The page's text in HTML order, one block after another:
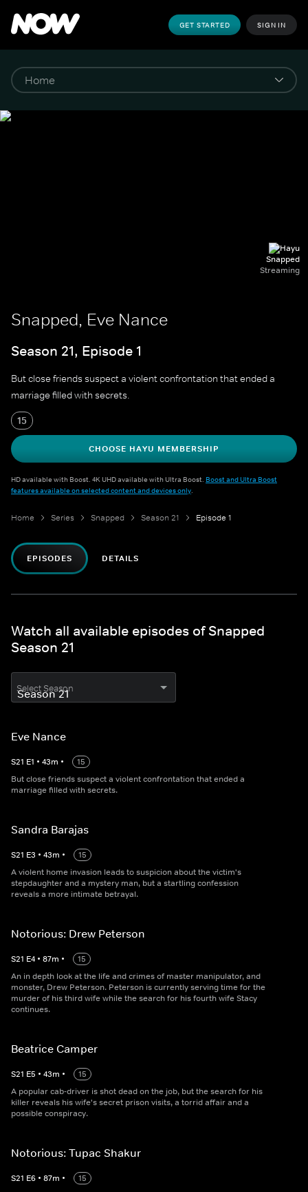
GET STARTED SIGN IN
Snapped
Streaming
Snapped, Eve Nance
Season 21, Episode 1
But close friends suspect a violent confrontation that ended a
marriage filled with secrets.
15
CHOOSE HAYU MEMBERSHIP
HD available with Boost. 4K UHD available with Ultra Boost. Boost and Ultra Boost
features available on selected content and devices only.
Home Series Snapped Season 21 Episode 1
EPISODES DETAILS
Watch all available episodes of Snapped
Season 21
Select Season
Eve Nance
S21 E1 • 43m •
15
But close friends suspect a violent confrontation that ended a
marriage filled with secrets.
Sandra Barajas
S21 E3 • 43m •
15
A violent home invasion leads to suspicion about the victim's
stepdaughter and a mystery man, but a startling confession
reveals a more intimate betrayal.
Notorious: Drew Peterson
S21 E4 • 87m •
15
An in depth look at the life and crimes of master manipulator, and
monster, Drew Peterson. Peterson is currently serving time for the
murder of his third wife while the search for his fourth wife Stacy
continues.
Beatrice Camper
S21 E5 • 43m •
15
A popular cab-driver is shot dead on the job, but the search for his
killer reveals his wife's secret prison visits, a torrid affair and a
possible conspiracy.
Notorious: Tupac Shakur
S21 E6 • 87m •
15